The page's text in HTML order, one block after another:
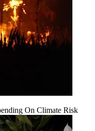
On Climate Risk